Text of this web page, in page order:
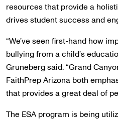
resources that provide a
drives student success and
“We’ve seen first-hand how
bullying from a child’s
Gruneberg said. “Grand
FaithPrep Arizona both
that provides a great deal of
The ESA program is being